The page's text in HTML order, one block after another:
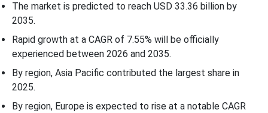
Drums Market?
Plastic Jar Export Volumes by Major Countries (Thousand Units)
Plastic Jar Import Volumes by Major Countries (Thousand Units)
Corrugated Open-Head Drums Market - Value Chain Analysis
The market is predicted to reach USD 33.36 billion by
2035.
Rapid growth at a CAGR of 7.55% will be officially
experienced between 2026 and 2035.
By region, Asia Pacific contributed the largest share in
2025.
By region, Europe is expected to rise at a notable CAGR